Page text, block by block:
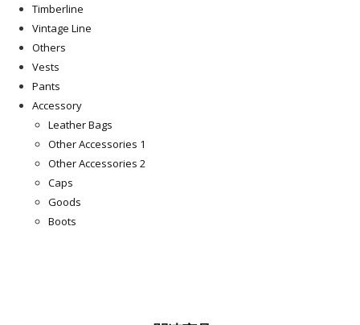
Timberline
Vintage Line
Others
Vests
Pants
Accessory
Leather Bags
Other Accessories 1
Other Accessories 2
Caps
Goods
Boots